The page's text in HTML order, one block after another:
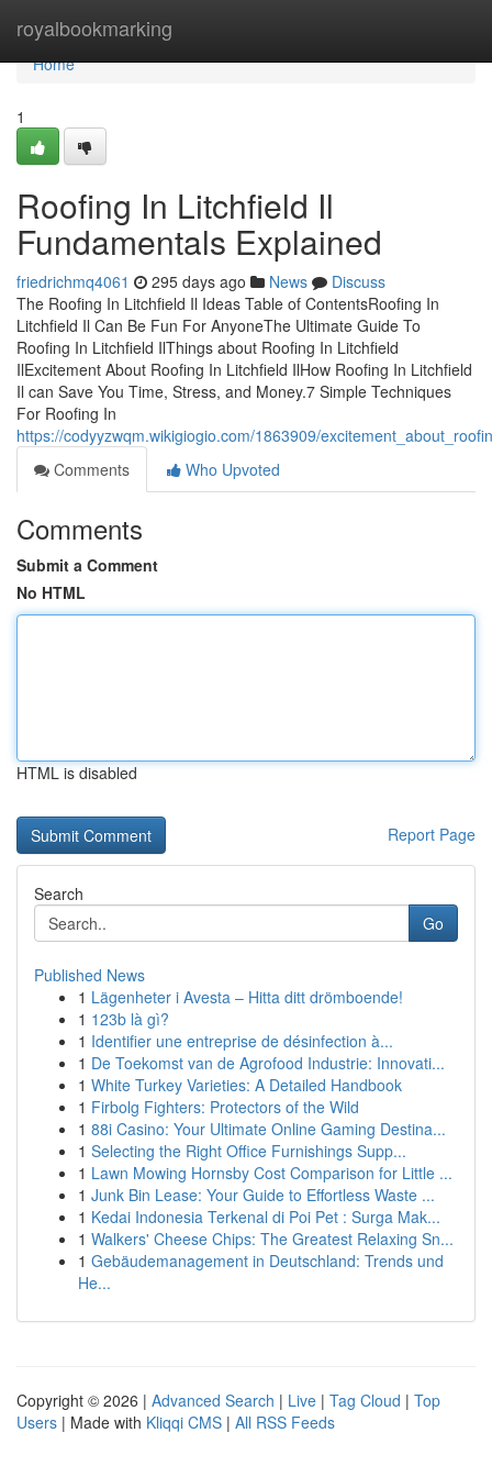
royalbookmarking
Home
Home
1
Roofing In Litchfield Il
Fundamentals Explained
friedrichmq4061 295 days ago News
Discuss
The Roofing In Litchfield Il Ideas Table of ContentsRoofing In
Litchfield Il Can Be Fun For AnyoneThe Ultimate Guide To
Roofing In Litchfield IlThings about Roofing In Litchfield
IlExcitement About Roofing In Litchfield IlHow Roofing In Litchfield
Il can Save You Time, Stress, and Money.7 Simple Techniques
For Roofing In
https://codyyzwqm.wikigiogio.com/1863909/
Comments
Who Upvoted
Comments
Submit a Comment
No HTML
HTML is disabled
Report Page
Search
Go
Published News
1 Lägenheter i Avesta – Hitta ditt drömboende!
1 123b là gì?
1 Identifier une entreprise de désinfection à...
1 De Toekomst van de Agrofood Industrie: Innovati...
1 White Turkey Varieties: A Detailed Handbook
1 Firbolg Fighters: Protectors of the Wild
1 88i Casino: Your Ultimate Online Gaming Destina...
1 Selecting the Right Office Furnishings Supp...
1 Lawn Mowing Hornsby Cost Comparison for Little ...
1 Junk Bin Lease: Your Guide to Effortless Waste ...
1 Kedai Indonesia Terkenal di Poi Pet : Surga Mak...
1 Walkers' Cheese Chips: The Greatest Relaxing Sn...
1 Gebäudemanagement in Deutschland: Trends und
He...
Copyright © 2026 | Advanced Search | Live | Tag Cloud | Top
Users | Made with Kliqqi CMS | All RSS Feeds